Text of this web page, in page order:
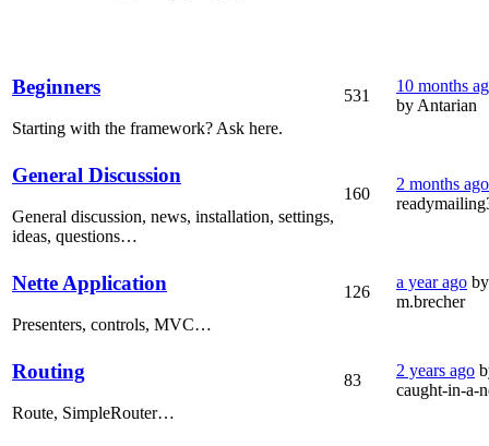
Beginners
Starting with the framework? Ask here.
531
10 months
by Antarian
General Discussion
General discussion, news, installation, settings,
ideas, questions…
160
2 months ago
Nette Application
Presenters, controls, MVC…
126
a year ago by
m.brecher
Routing
Route, SimpleRouter…
83
2 years ago
caught-in-a-